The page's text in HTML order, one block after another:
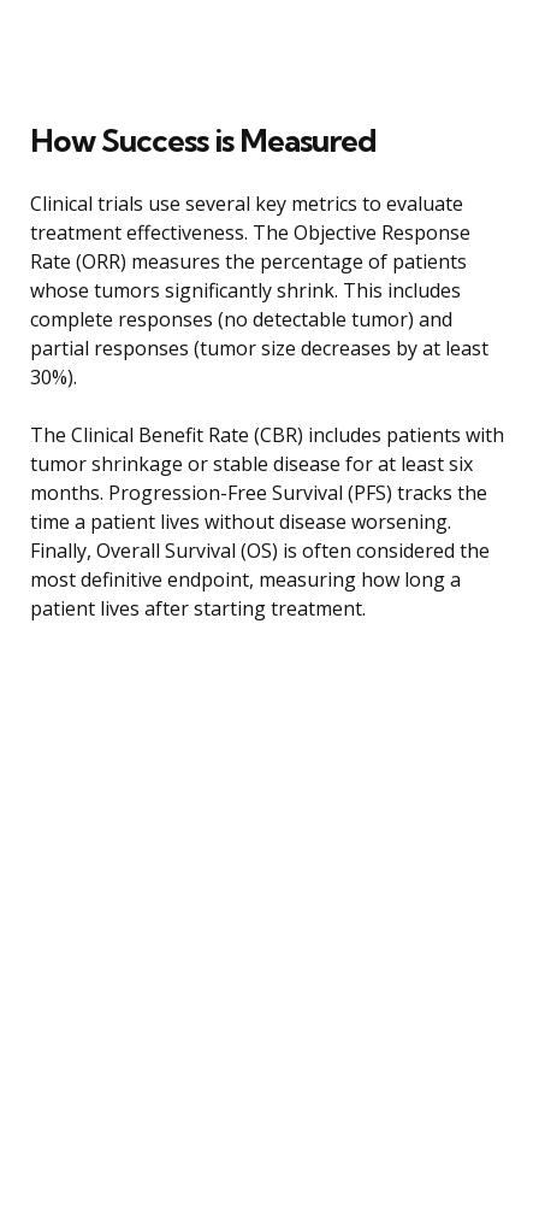
How Success is Measured
Clinical trials use several key metrics to evaluate
treatment effectiveness. The Objective Response
Rate (ORR) measures the percentage of patients
whose tumors significantly shrink. This includes
complete responses (no detectable tumor) and
partial responses (tumor size decreases by at least
30%).
The Clinical Benefit Rate (CBR) includes patients with
tumor shrinkage or stable disease for at least six
months. Progression-Free Survival (PFS) tracks the
time a patient lives without disease worsening.
Finally, Overall Survival (OS) is often considered the
most definitive endpoint, measuring how long a
patient lives after starting treatment.